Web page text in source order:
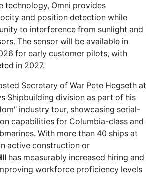
technology, Omni provides
and position detection while
to interference from sunlight and
The sensor will be available in
for early customer pilots, with
in 2027.
Secretary of War Pete Hegseth at
Shipbuilding division as part of his
industry tour, showcasing serial-
capabilities for Columbia-class and
With more than 40 ships at
active construction or
has measurably increased hiring and
workforce proficiency levels